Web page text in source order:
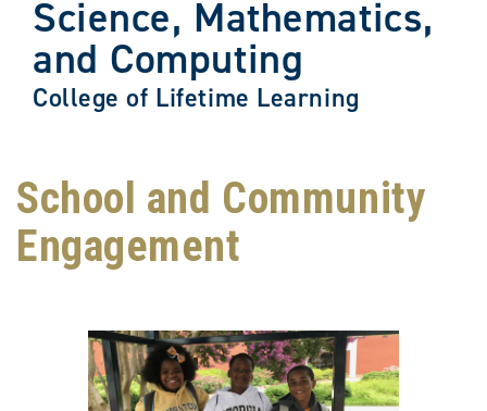
Science, Mathematics,
and Computing
College of Lifetime Learning
School and Community
Engagement